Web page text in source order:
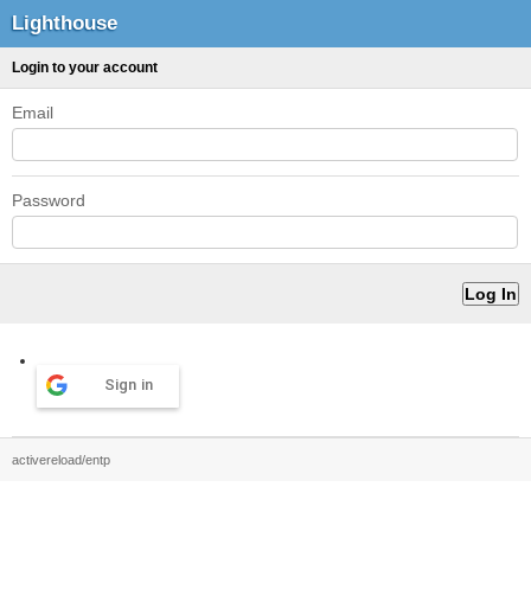
Lighthouse
Login to your account
Email
Password
Sign in
activereload/entp